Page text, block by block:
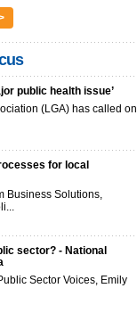
public health issue’
(LGA) has called on
for local
Business Solutions,
sector? - National
Sector Voices, Emily